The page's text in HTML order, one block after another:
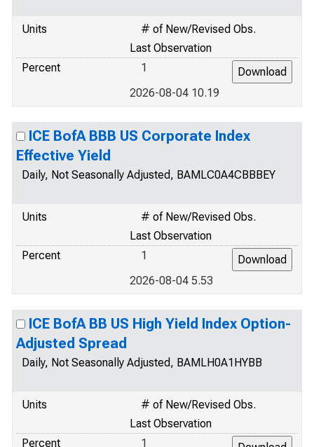
Units
# of New/Revised Obs.
Last Observation
Percent
1
2026-08-04 10.19
ICE BofA BBB US Corporate Index
Effective Yield
Daily, Not Seasonally Adjusted, BAMLC0A4CBBBEY
Units
# of New/Revised Obs.
Last Observation
Percent
1
2026-08-04 5.53
ICE BofA BB US High Yield Index Option-
Adjusted Spread
Daily, Not Seasonally Adjusted, BAMLH0A1HYBB
Units
# of New/Revised Obs.
Last Observation
Percent
1